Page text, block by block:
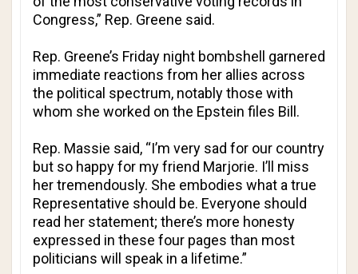
Congress,” Rep. Greene said.
Rep. Greene’s Friday night bombshell garnered
immediate reactions from her allies across
the political spectrum, notably those with
whom she worked on the Epstein files Bill.
Rep. Massie said, “I’m very sad for our country
but so happy for my friend Marjorie. I’ll miss
her tremendously. She embodies what a true
Representative should be. Everyone should
read her statement; there’s more honesty
expressed in these four pages than most
politicians will speak in a lifetime.”